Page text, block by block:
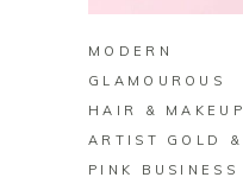
MODERN
GLAMOUROUS
HAIR & MAKEUP
ARTIST GOLD &
PINK BUSINESS